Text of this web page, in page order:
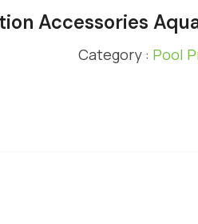
Accessories
Category : Pool